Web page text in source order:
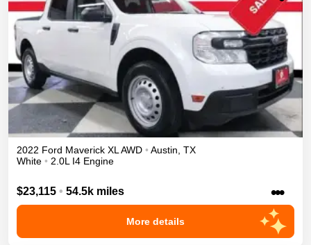
2022 Ford Maverick XLAWD • Austin, TX
White • 2.0L I4 Engine
$23,115 • 54.5k miles •••
More details